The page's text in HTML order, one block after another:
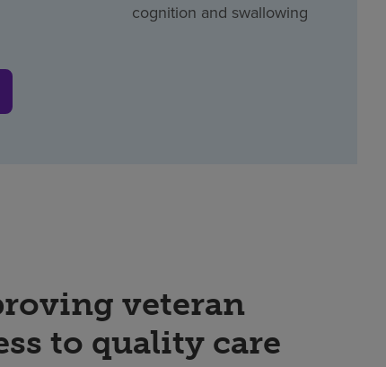
cognition and swallowing
veteran
to quality care